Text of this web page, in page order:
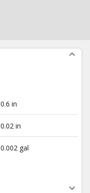
0.6 in
0.02 in
0.002 gal